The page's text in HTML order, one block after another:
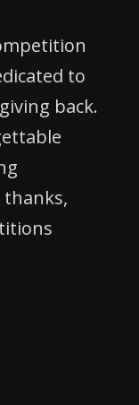
to
back.